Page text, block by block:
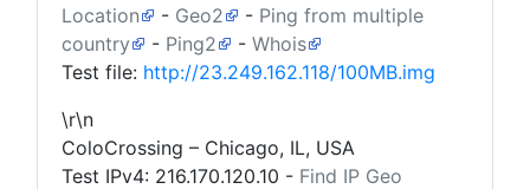
Location
- Geo2 - Ping from multiple
country
- Ping2 - Whois
Test file: http://23.249.162.118/100MB.img
\r\n
ColoCrossing – Chicago, IL, USA
Test IPv4: 216.170.120.10 - Find IP Geo